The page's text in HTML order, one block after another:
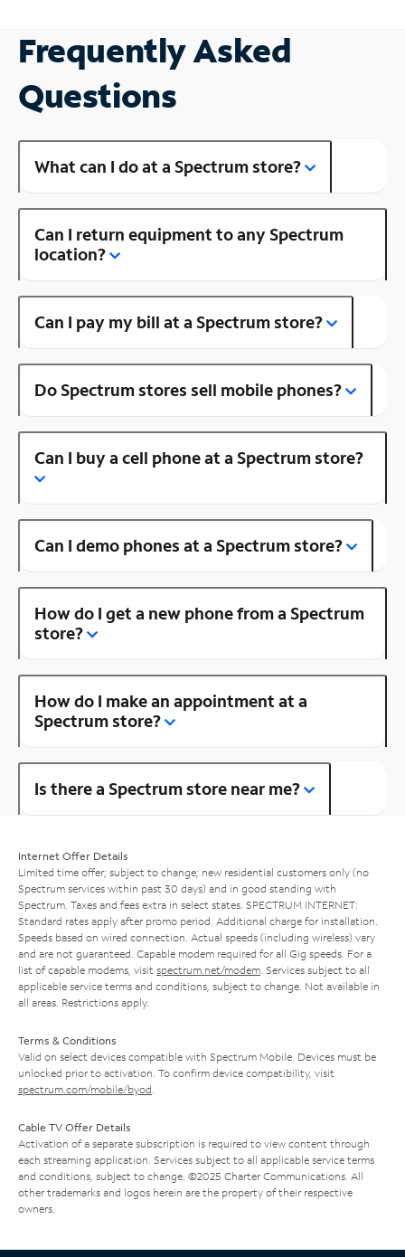
Frequently Asked
Questions
What can I do at a Spectrum store?
Can I return equipment to any Spectrum
location?
Can I pay my bill at a Spectrum store?
Do Spectrum stores sell mobile phones?
Can I buy a cell phone at a Spectrum store?
Can I demo phones at a Spectrum store?
How do I get a new phone from a Spectrum
store?
How do I make an appointment at a
Spectrum store?
Is there a Spectrum store near me?
Internet Offer Details
Limited time offer; subject to change; new residential customers only (no
Spectrum services within past 30 days) and in good standing with
Spectrum. Taxes and fees extra in select states. SPECTRUM INTERNET:
Standard rates apply after promo period. Additional charge for installation.
Speeds based on wired connection. Actual speeds (including wireless) vary
and are not guaranteed. Capable modem required for all Gig speeds. For a
list of capable modems, visit spectrum.net/modem . Services subject to all
applicable service terms and conditions, subject to change. Not available in
all areas. Restrictions apply.
Terms & Conditions
Valid on select devices compatible with Spectrum Mobile. Devices must be
unlocked prior to activation. To confirm device compatibility, visit
spectrum.com/mobile/byod
Cable TV Offer Details
Activation of a separate subscription is required to view content through
each streaming application. Services subject to all applicable service terms
and conditions, subject to change. ©2025 Charter Communications. All
other trademarks and logos herein are the property of their respective
owners.